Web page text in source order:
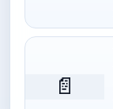
📄